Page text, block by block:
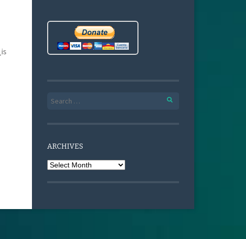
is
Search for:
ARCHIVES
Archives